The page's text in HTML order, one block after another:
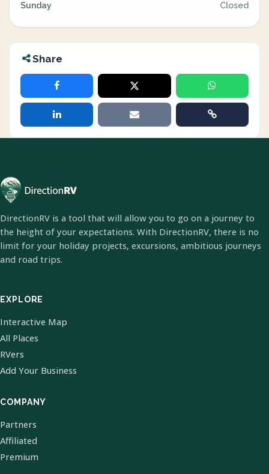
Sunday Closed
Share
DirectionRV is a tool that will allow you to go on a journey to
the height of your expectations. With DirectionRV, there is no
limit for your holiday projects, excursions, ambitious journeys
and road trips.
EXPLORE
Interactive Map
All Places
RVers
Add Your Business
COMPANY
Partners
Affiliated
Premium